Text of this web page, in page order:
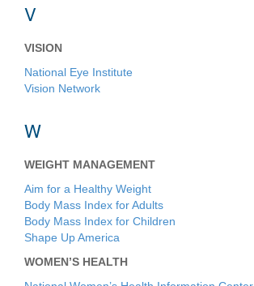
V
VISION
National Eye Institute
Vision Network
W
WEIGHT MANAGEMENT
Aim for a Healthy Weight
Body Mass Index for Adults
Body Mass Index for Children
Shape Up America
WOMEN’S HEALTH